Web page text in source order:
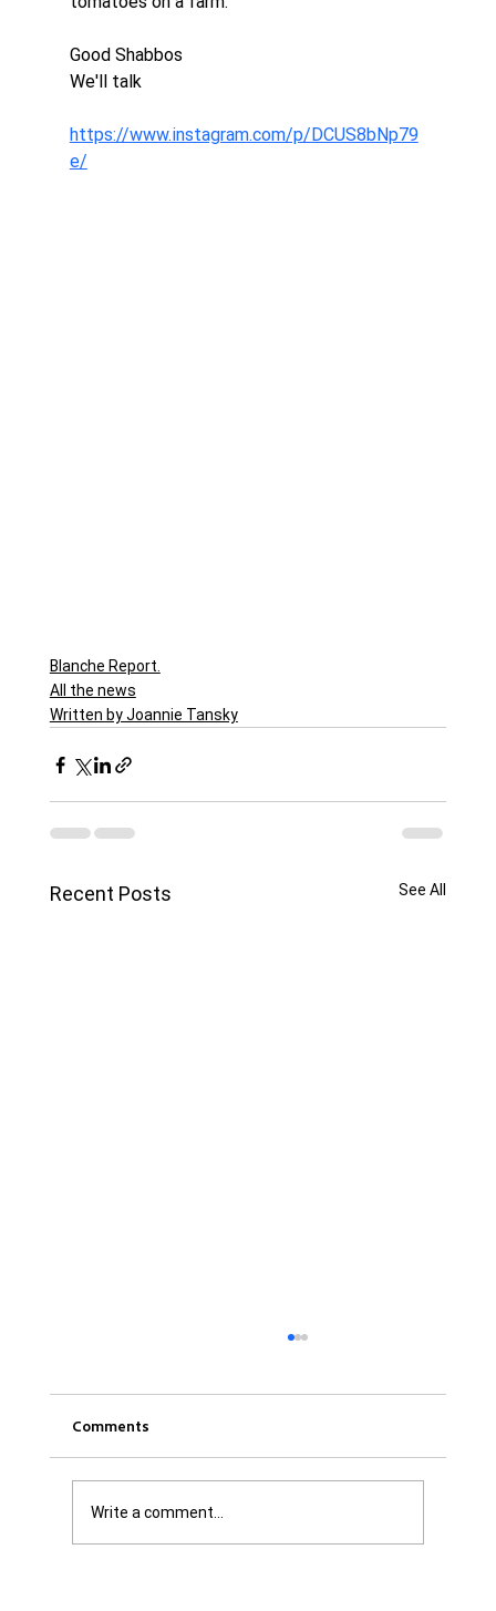
Good Shabbos
We'll talk
https://www.instagram.com/p/DCUS8bNp79
e/
Blanche Report.
All the news
Written by Joannie Tansky
Recent Posts See All
Comments
Write a comment...